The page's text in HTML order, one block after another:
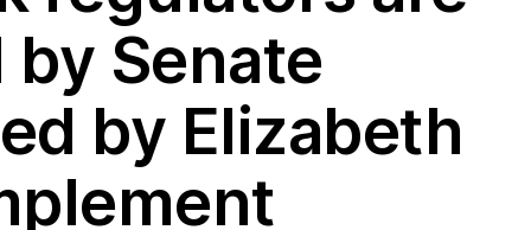
Senate
by Elizabeth